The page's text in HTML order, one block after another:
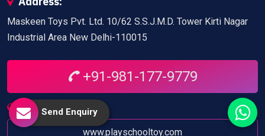
Maskeen Toys Pvt. Ltd. 10/62 S.S.J.M.D. Tower Kirti Nagar
Industrial Area New Delhi-110015
+91-981-177-9779
Website:
www.playschooltoy.com
Send Enquiry